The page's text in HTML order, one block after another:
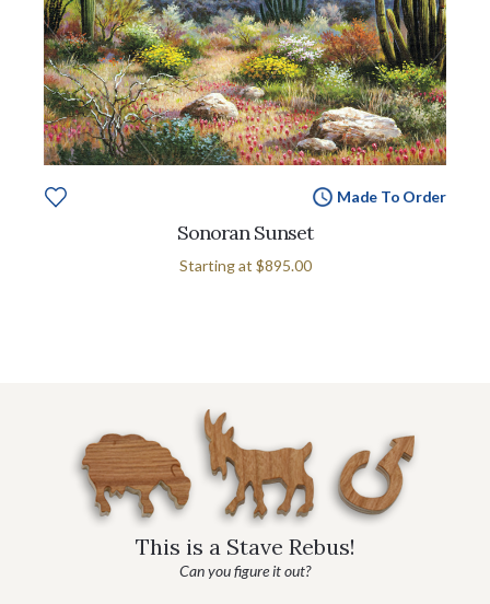
Made To Order
Sonoran Sunset
Starting at $895.00
This is a Stave Rebus!
Can you figure it out?